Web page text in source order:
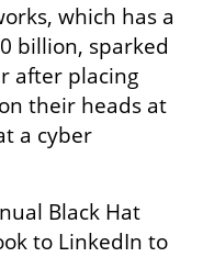
which has a
billion, sparked
after placing
their heads at
a cyber
Black Hat
to LinkedIn to